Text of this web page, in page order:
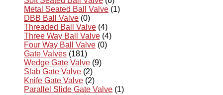
Metal Seated Ball Valve (1)
DBB Ball Valve (0)
Threaded Ball Valve (4)
Three Way Ball Valve (4)
Four Way Ball Valve (0)
Gate Valves (181)
Wedge Gate Valve (9)
Slab Gate Valve (2)
Knife Gate Valve (2)
Parallel Slide Gate Valve (1)